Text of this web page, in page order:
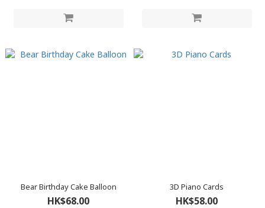
Bear Birthday Cake Balloon
HK$68.00
3D Piano Cards
HK$58.00